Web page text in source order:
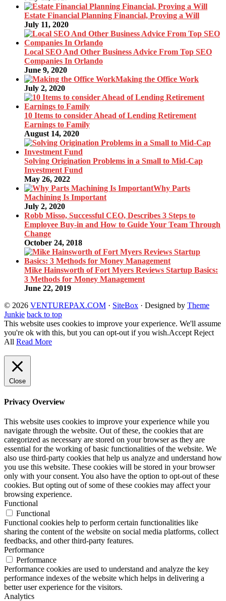
Estate Financial Planning Financial, Proving a Will
July 11, 2020
Local SEO And Other Business Advice From Top SEO
Companies In Orlando
June 9, 2020
Making the Office Work
July 2, 2020
10 Items to consider Ahead of Lending Retirement
Earnings to Family
August 14, 2020
Solving Origination Problems in a Small to Mid-Cap
Investment Fund
May 26, 2022
Why Parts
Machining Is Important
July 2, 2020
Robb Misso, Successful CEO, Describes 3 Steps to
Employee Buy-in and How to Guide Your Team Through
Change
October 24, 2018
Mike Hainsworth of Fort Myers Reviews Startup Basics:
3 Methods for Money Management
June 22, 2019
© 2026 VENTUREPAX.COM · SiteBox · Designed by Theme
Junkie back to top
This website uses cookies to improve your experience. We'll assume
you're ok with this, but you can opt-out if you wish.Accept Reject
All Read More
Close
Privacy Overview
This website uses cookies to improve your experience while you
navigate through the website. Out of these, the cookies that are
categorized as necessary are stored on your browser as they are
essential for the working of basic functionalities of the website. We
also use third-party cookies that help us analyze and understand how
you use this website. These cookies will be stored in your browser
only with your consent. You also have the option to opt-out of these
cookies. But opting out of some of these cookies may affect your
browsing experience.
Functional
Functional
Functional cookies help to perform certain functionalities like
sharing the content of the website on social media platforms, collect
feedbacks, and other third-party features.
Performance
Performance
Performance cookies are used to understand and analyze the key
performance indexes of the website which helps in delivering a
better user experience for the visitors.
Analytics